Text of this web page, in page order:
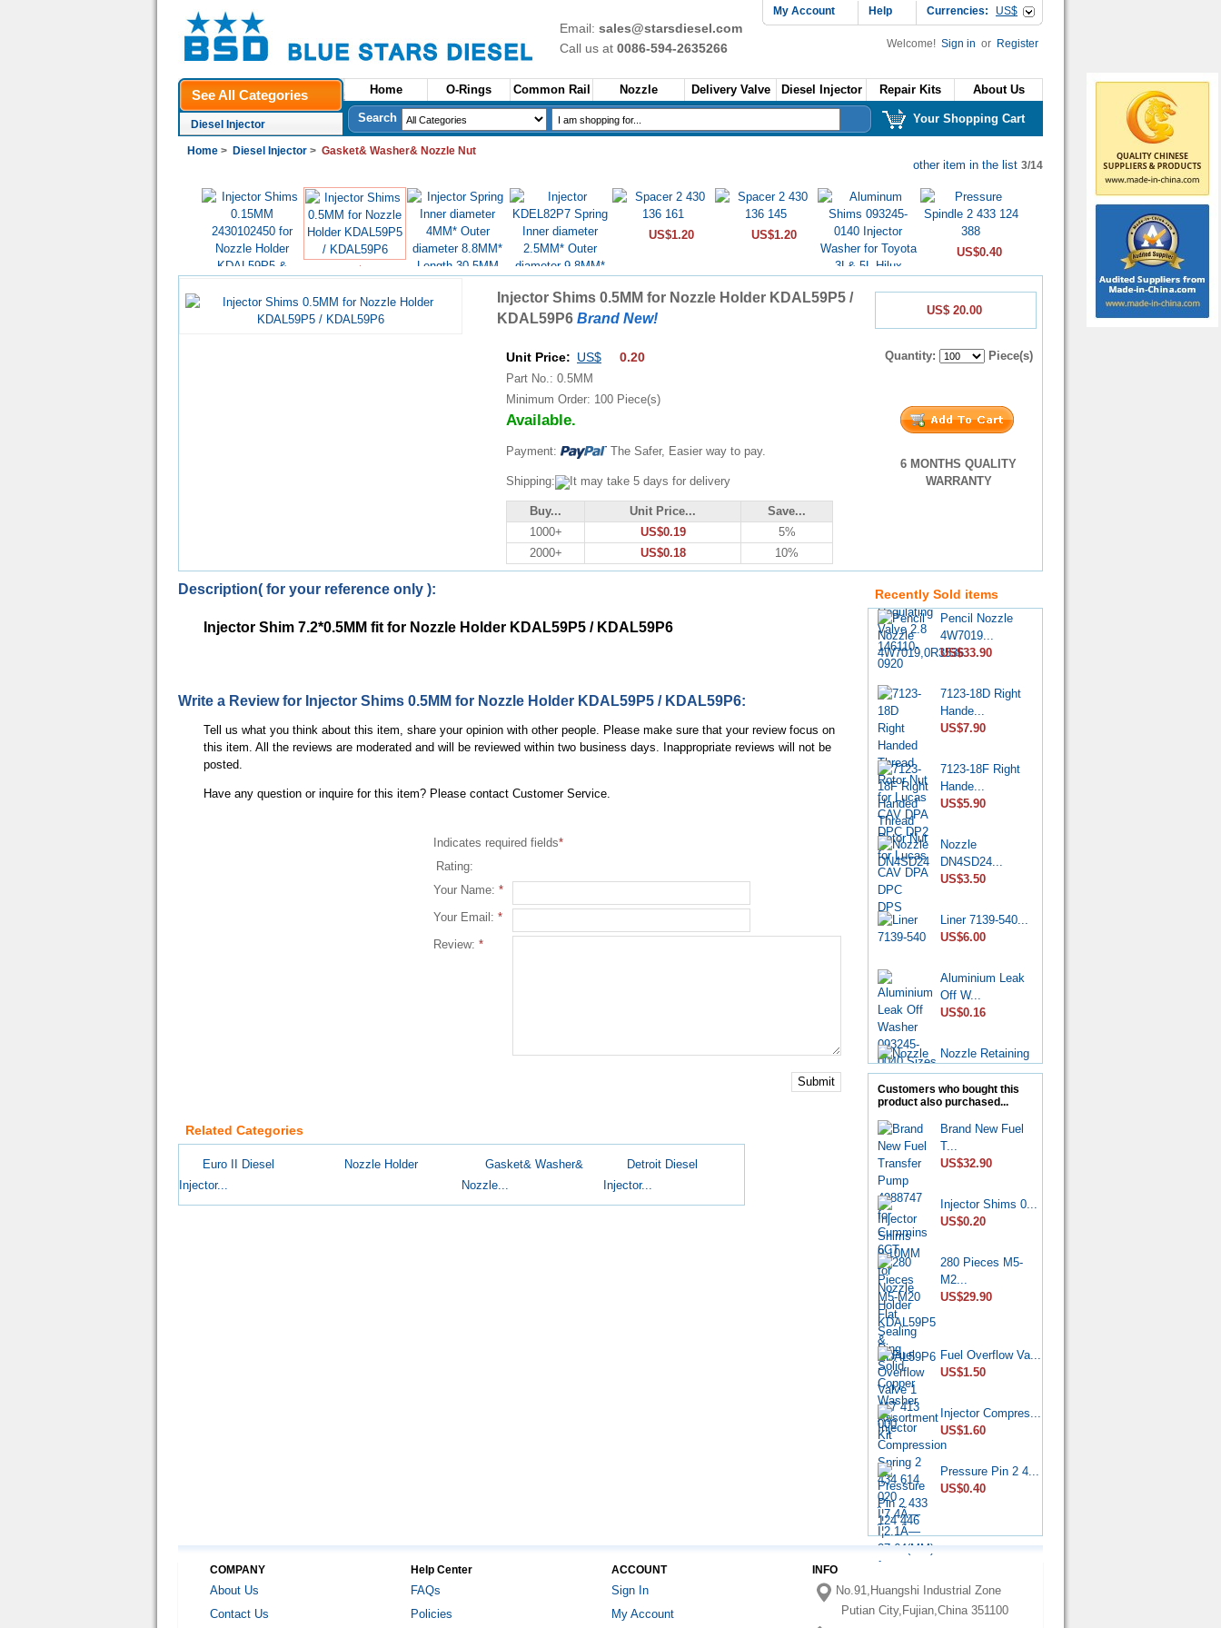
My Account Help Currencies: US$
Email: sales@starsdiesel.com
Call us at 0086-594-2635266 Welcome! Sign in or Register
See All Categories
Diesel Injector
Home O-Rings Common Rail Nozzle Delivery Valve Diesel Injector Repair Kits About Us
Search Your Shopping Cart
Home > Diesel Injector > Gasket& Washer& Nozzle Nut
other item in the list 3/14
US$0.20
US$1.60
US$1.20 US$1.20
US$0.16
US$0.40
Injector Shims 0.5MM for Nozzle Holder KDAL59P5 /
KDAL59P6 Brand New!
Unit Price: US$ 0.20
Part No.: 0.5MM
Minimum Order: 100 Piece(s)
Available.
Payment: The Safer, Easier way to pay.
Shipping: It may take 5 days for delivery
Buy... Unit Price...
Save...
1000+
US$0.19
5%
2000+
US$0.18 10%
US$ 20.00
Quantity: Piece(s)
6 MONTHS QUALITY
WARRANTY
Description( for your reference only ):
Injector Shim 7.2*0.5MM fit for Nozzle Holder KDAL59P5 / KDAL59P6
Write a Review for Injector Shims 0.5MM for Nozzle Holder KDAL59P5 / KDAL59P6:
Tell us what you think about this item, share your opinion with other people. Please make sure that your review focus on
this item. All the reviews are moderated and will be reviewed within two business days. Inappropriate reviews will not be
posted.
Have any question or inquire for this item? Please contact Customer Service.
Indicates required fields*
Rating:
Your Name: *
Your Email: *
Review: *
Submit
Related Categories
Euro II Diesel
Injector...
Nozzle Holder
Gasket& Washer&
Nozzle...
Detroit Diesel
Injector...
Recently Sold items
US$4.60
Pencil Nozzle
4W7019...
US$33.90
7123-18D Right
Hande...
US$7.90
7123-18F Right
Hande...
US$5.90
Nozzle
DN4SD24...
US$3.50
Liner 7139-540...
US$6.00
Aluminium Leak
Off W...
US$0.16
Nozzle Retaining
Nut...
Roller Shoe Kit
7135...
US$6.90
Metering Valve
7139-...
Diesel Stop
Solenoid...
CP4 Diesel
Pump Rebu...
Common Rail
HP0 Pump...
US$75.00
YDN0SDYD1...
US$3.60
Customers who bought this
product also purchased...
Brand New Fuel
T...
US$32.90
Injector Shims 0...
US$0.20
280 Pieces M5-
M2...
US$29.90
Fuel Overflow Va...
US$1.50
Injector Compres...
US$1.60
Pressure Pin 2 4...
US$0.40
COMPANY
About Us
Contact Us
Help Center
FAQs
Policies
ACCOUNT
Sign In
My Account
INFO
No.91,Huangshi Industrial Zone
Putian City,Fujian,China 351100